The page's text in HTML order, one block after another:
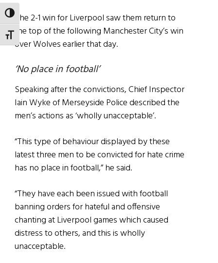
TOGGLE HIGH CONTRAST
TOGGLE FONT SIZE
The 2-1 win for Liverpool saw them return to
the top of the following Manchester City’s win
over Wolves earlier that day.
‘No place in football’
Speaking after the convictions, Chief Inspector
Iain Wyke of Merseyside Police described the
men’s actions as ‘wholly unacceptable’.
“This type of behaviour displayed by these
latest three men to be convicted for hate crime
has no place in football,” he said.
“They have each been issued with football
banning orders for hateful and offensive
chanting at Liverpool games which caused
distress to others, and this is wholly
unacceptable.